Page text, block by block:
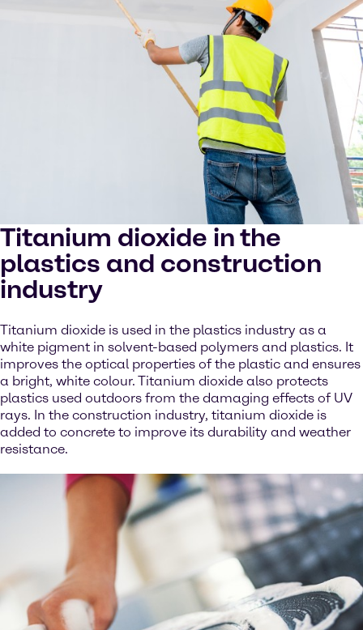
Titanium dioxide in the
plastics and construction
industry
Titanium dioxide is used in the plastics industry as a
white pigment in solvent-based polymers and plastics. It
improves the optical properties of the plastic and ensures
a bright, white colour. Titanium dioxide also protects
plastics used outdoors from the damaging effects of UV
rays. In the construction industry, titanium dioxide is
added to concrete to improve its durability and weather
resistance.